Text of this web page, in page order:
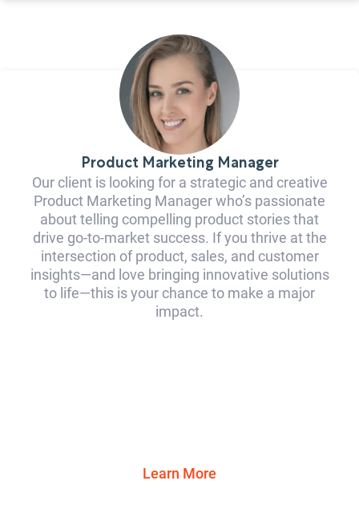
Product Marketing Manager
Our client is looking for a strategic and creative
Product Marketing Manager who’s passionate
about telling compelling product stories that
drive go-to-market success. If you thrive at the
intersection of product, sales, and customer
insights—and love bringing innovative solutions
to life—this is your chance to make a major
impact.
Learn More